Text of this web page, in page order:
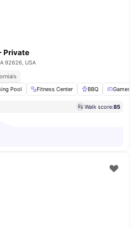
Private
92626, USA
Pool Fitness Center BBQ Games
Walk score:85